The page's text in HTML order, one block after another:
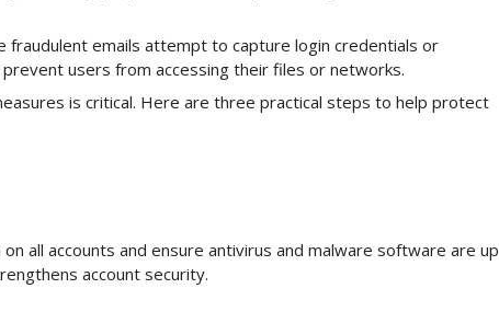
fraudulent emails attempt to capture login credentials or
users from accessing their files or networks.
is critical. Here are three practical steps to help protect
all accounts and ensure antivirus and malware software are up
account security.